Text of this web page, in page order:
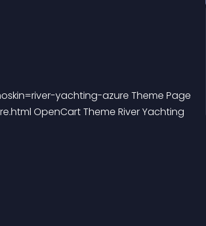
yachting-azure Theme Page
OpenCart Theme River Yachting